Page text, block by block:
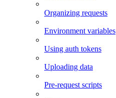
Organizing requests
Environment variables
Using auth tokens
Uploading data
Pre-request scripts